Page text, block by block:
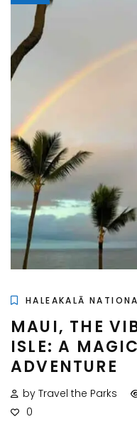
HALEAKALĀ
MAUI, THE
ISLE: A
ADVENTURE
by Travel the Parks
0